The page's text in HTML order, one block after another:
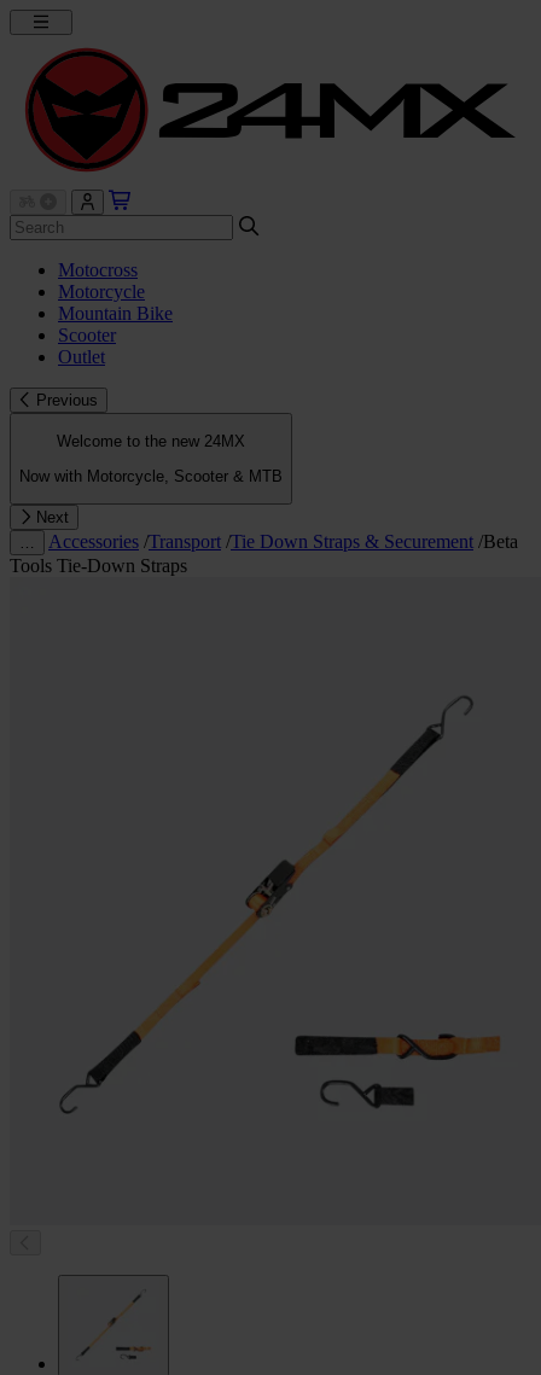
Motocross
Motorcycle
Mountain Bike
Scooter
Outlet
Previous
Welcome to the new 24MX
Now with Motorcycle, Scooter & MTB
Next
Accessories /Transport /Tie Down Straps & Securement /Beta
Tools Tie-Down Straps